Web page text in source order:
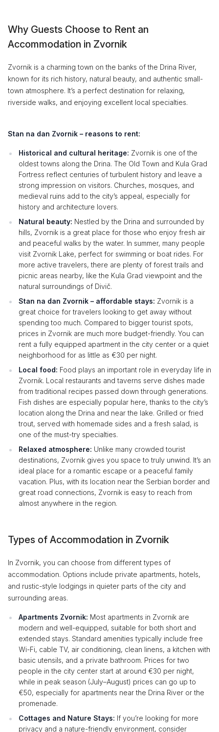
Why Guests Choose to Rent an
Accommodation in Zvornik
Zvornik is a charming town on the banks of the Drina River,
known for its rich history, natural beauty, and authentic small-
town atmosphere. It’s a perfect destination for relaxing,
riverside walks, and enjoying excellent local specialties.
Stan na dan Zvornik – reasons to rent:
Historical and cultural heritage: Zvornik is one of the
oldest towns along the Drina. The Old Town and Kula Grad
Fortress reflect centuries of turbulent history and leave a
strong impression on visitors. Churches, mosques, and
medieval ruins add to the city’s appeal, especially for
history and architecture lovers.
Natural beauty: Nestled by the Drina and surrounded by
hills, Zvornik is a great place for those who enjoy fresh air
and peaceful walks by the water. In summer, many people
visit Zvornik Lake, perfect for swimming or boat rides. For
more active travelers, there are plenty of forest trails and
picnic areas nearby, like the Kula Grad viewpoint and the
natural surroundings of Divič.
Stan na dan Zvornik – affordable stays: Zvornik is a
great choice for travelers looking to get away without
spending too much. Compared to bigger tourist spots,
prices in Zvornik are much more budget-friendly. You can
rent a fully equipped apartment in the city center or a quiet
neighborhood for as little as €30 per night.
Local food: Food plays an important role in everyday life in
Zvornik. Local restaurants and taverns serve dishes made
from traditional recipes passed down through generations.
Fish dishes are especially popular here, thanks to the city’s
location along the Drina and near the lake. Grilled or fried
trout, served with homemade sides and a fresh salad, is
one of the must-try specialties.
Relaxed atmosphere: Unlike many crowded tourist
destinations, Zvornik gives you space to truly unwind. It’s an
ideal place for a romantic escape or a peaceful family
vacation. Plus, with its location near the Serbian border and
great road connections, Zvornik is easy to reach from
almost anywhere in the region.
Types of Accommodation in Zvornik
In Zvornik, you can choose from different types of
accommodation. Options include private apartments, hotels,
and rustic-style lodgings in quieter parts of the city and
surrounding areas.
Apartments Zvornik: Most apartments in Zvornik are
modern and well-equipped, suitable for both short and
extended stays. Standard amenities typically include free
Wi-Fi, cable TV, air conditioning, clean linens, a kitchen with
basic utensils, and a private bathroom. Prices for two
people in the city center start at around €30 per night,
while in peak season (July–August) prices can go up to
€50, especially for apartments near the Drina River or the
promenade.
Cottages and Nature Stays: If you’re looking for more
privacy and a nature-friendly environment, consider